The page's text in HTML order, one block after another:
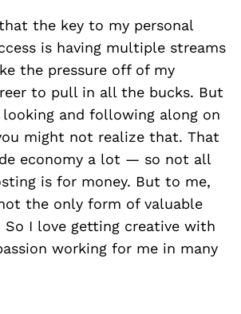
the key to my personal
is having multiple streams
the pressure off of my
to pull in all the bucks. But
and following along on
might not realize that. That
economy a lot — so not all
is for money. But to me,
the only form of valuable
So I love getting creative with
working for me in many